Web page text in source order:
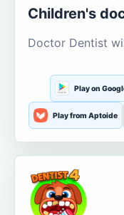
Children's
Doctor Dentist
Play on
Play from Aptoide